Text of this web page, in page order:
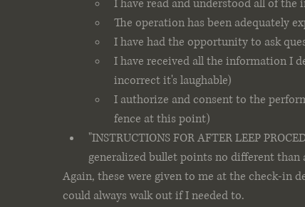
I have read and understood all of
The operation has been adequately
I have had the opportunity to ask
I have received all the information I
incorrect it's laughable)
I authorize and consent to the
fence at this point)
"INSTRUCTIONS FOR AFTER LEEP
generalized bullet points no different than
Again, these were given to me at the check-in
could always walk out if I needed to.